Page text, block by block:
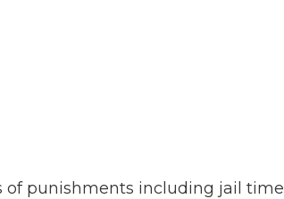
of punishments including jail time